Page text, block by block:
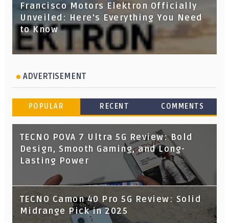
Francisco Motors Elektron Officially
Unveiled: Here's Everything You Need
to Know
ADVERTISEMENT
POPULAR RECENT COMMENTS
TECNO POVA 7 Ultra 5G Review: Bold
Design, Smooth Gaming, and Long-
Lasting Power
TECNO Camon 40 Pro 5G Review: Solid
Midrange Pick in 2025